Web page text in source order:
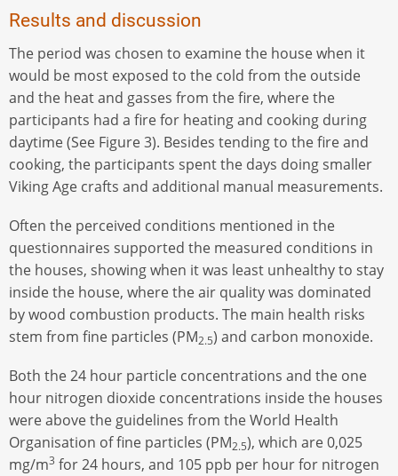
Results and discussion
The period was chosen to examine the house when it
would be most exposed to the cold from the outside
and the heat and gasses from the fire, where the
participants had a fire for heating and cooking during
daytime (See Figure 3). Besides tending to the fire and
cooking, the participants spent the days doing smaller
Viking Age crafts and additional manual measurements.
Often the perceived conditions mentioned in the
questionnaires supported the measured conditions in
the houses, showing when it was least unhealthy to stay
inside the house, where the air quality was dominated
by wood combustion products. The main health risks
stem from fine particles (PM2.5) and carbon monoxide.
Both the 24 hour particle concentrations and the one
hour nitrogen dioxide concentrations inside the houses
were above the guidelines from the World Health
Organisation of fine particles (PM2.5), which are 0,025
mg/m3 for 24 hours, and 105 ppb per hour for nitrogen